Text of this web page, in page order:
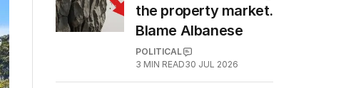
the property market.
Blame Albanese
POLITICAL
3 MIN READ30 JUL 2026